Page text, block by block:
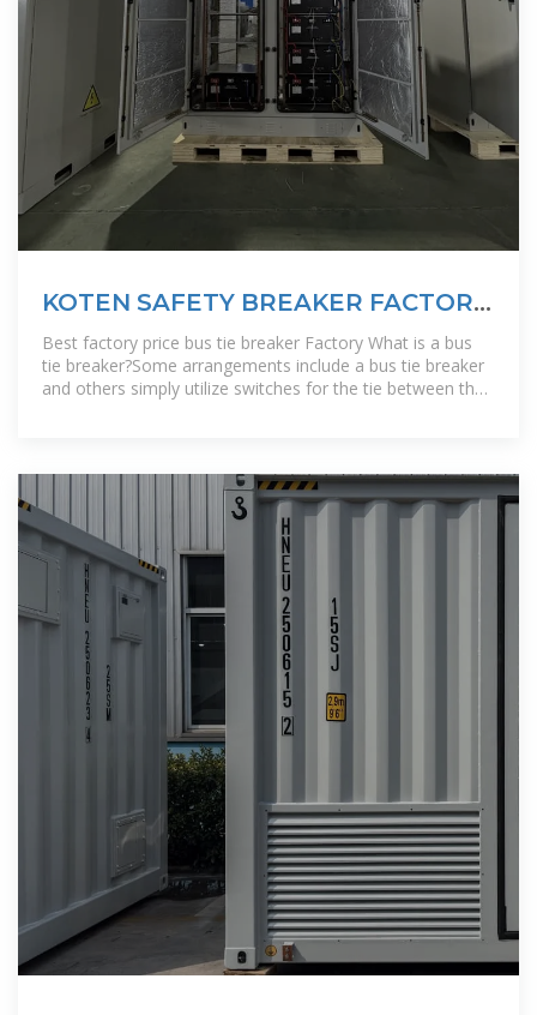
KOTEN SAFETY BREAKER FACTORY
IN ETHIOPIA
Best factory price bus tie breaker Factory What is a bus
tie breaker?Some arrangements include a bus tie breaker
and others simply utilize switches for the tie between the